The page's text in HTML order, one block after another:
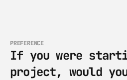
PREFERENCE
If you were
project, would